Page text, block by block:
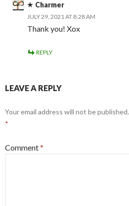
Charmer
JULY 29, 2021 AT 8:28 AM
Thank you! Xox
REPLY
LEAVE A REPLY
Your email address will not be published.
*
Comment*